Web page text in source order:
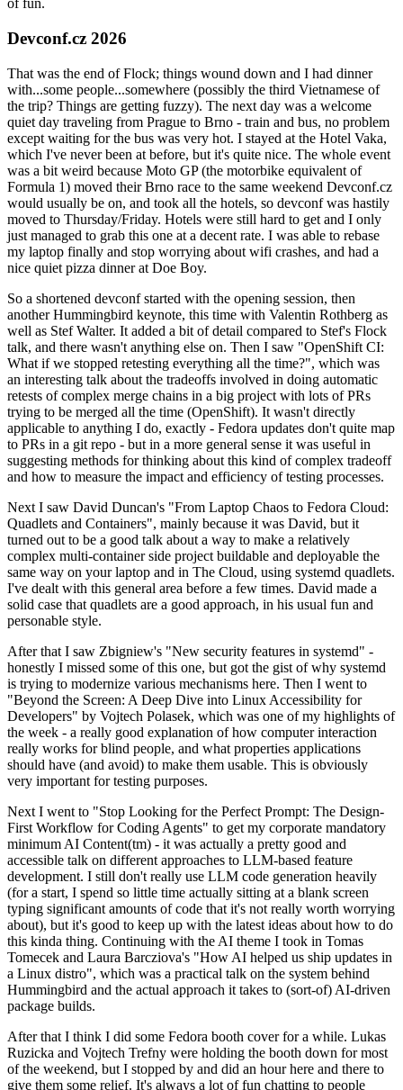
of fun.
Devconf.cz 2026
That was the end of Flock; things wound down and I had dinner
with...some people...somewhere (possibly the third Vietnamese of
the trip? Things are getting fuzzy). The next day was a welcome
quiet day traveling from Prague to Brno - train and bus, no problem
except waiting for the bus was very hot. I stayed at the Hotel Vaka,
which I've never been at before, but it's quite nice. The whole event
was a bit weird because Moto GP (the motorbike equivalent of
Formula 1) moved their Brno race to the same weekend Devconf.cz
would usually be on, and took all the hotels, so devconf was hastily
moved to Thursday/Friday. Hotels were still hard to get and I only
just managed to grab this one at a decent rate. I was able to rebase
my laptop finally and stop worrying about wifi crashes, and had a
nice quiet pizza dinner at Doe Boy.
So a shortened devconf started with the opening session, then
another Hummingbird keynote, this time with Valentin Rothberg as
well as Stef Walter. It added a bit of detail compared to Stef's Flock
talk, and there wasn't anything else on. Then I saw "OpenShift CI:
What if we stopped retesting everything all the time?", which was
an interesting talk about the tradeoffs involved in doing automatic
retests of complex merge chains in a big project with lots of PRs
trying to be merged all the time (OpenShift). It wasn't directly
applicable to anything I do, exactly - Fedora updates don't quite map
to PRs in a git repo - but in a more general sense it was useful in
suggesting methods for thinking about this kind of complex tradeoff
and how to measure the impact and efficiency of testing processes.
Next I saw David Duncan's "From Laptop Chaos to Fedora Cloud:
Quadlets and Containers", mainly because it was David, but it
turned out to be a good talk about a way to make a relatively
complex multi-container side project buildable and deployable the
same way on your laptop and in The Cloud, using systemd quadlets.
I've dealt with this general area before a few times. David made a
solid case that quadlets are a good approach, in his usual fun and
personable style.
After that I saw Zbigniew's "New security features in systemd" -
honestly I missed some of this one, but got the gist of why systemd
is trying to modernize various mechanisms here. Then I went to
"Beyond the Screen: A Deep Dive into Linux Accessibility for
Developers" by Vojtech Polasek, which was one of my highlights of
the week - a really good explanation of how computer interaction
really works for blind people, and what properties applications
should have (and avoid) to make them usable. This is obviously
very important for testing purposes.
Next I went to "Stop Looking for the Perfect Prompt: The Design-
First Workflow for Coding Agents" to get my corporate mandatory
minimum AI Content(tm) - it was actually a pretty good and
accessible talk on different approaches to LLM-based feature
development. I still don't really use LLM code generation heavily
(for a start, I spend so little time actually sitting at a blank screen
typing significant amounts of code that it's not really worth worrying
about), but it's good to keep up with the latest ideas about how to do
this kinda thing. Continuing with the AI theme I took in Tomas
Tomecek and Laura Barcziova's "How AI helped us ship updates in
a Linux distro", which was a practical talk on the system behind
Hummingbird and the actual approach it takes to (sort-of) AI-driven
package builds.
After that I think I did some Fedora booth cover for a while. Lukas
Ruzicka and Vojtech Trefny were holding the booth down for most
of the weekend, but I stopped by and did an hour here and there to
give them some relief. It's always a lot of fun chatting to people